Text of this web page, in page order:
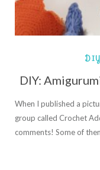
DIY
DIY:
When I published a
group called Crochet
comments! Some of